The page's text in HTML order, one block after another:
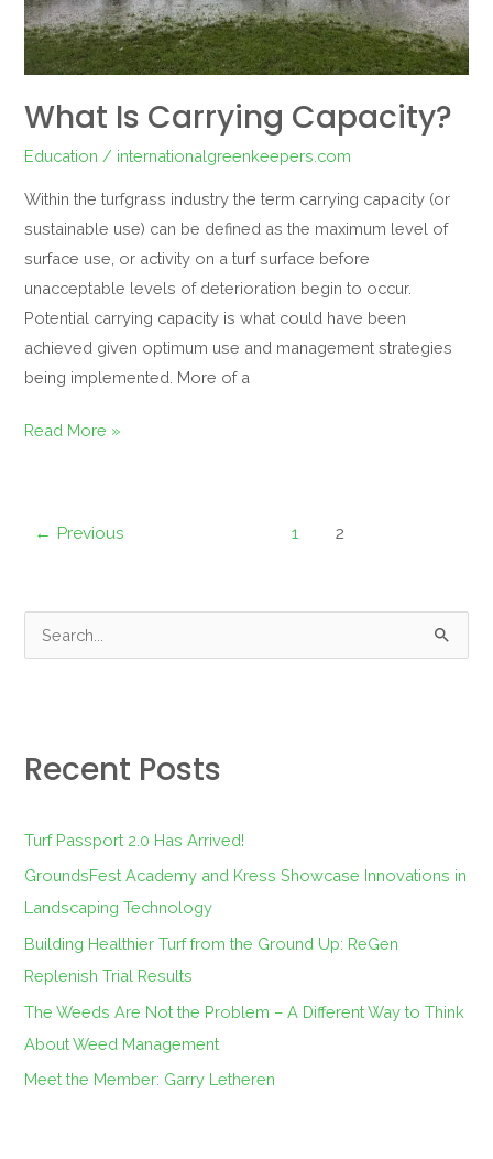
What Is Carrying Capacity?
Education / internationalgreenkeepers.com
Within the turfgrass industry the term carrying capacity (or
sustainable use) can be defined as the maximum level of
surface use, or activity on a turf surface before
unacceptable levels of deterioration begin to occur.
Potential carrying capacity is what could have been
achieved given optimum use and management strategies
being implemented. More of a
Read More »
← Previous 1 2
c
f
Recent Posts
Turf Passport 2.0 Has Arrived!
GroundsFest Academy and Kress Showcase Innovations in
Landscaping Technology
Building Healthier Turf from the Ground Up: ReGen
Replenish Trial Results
The Weeds Are Not the Problem – A Different Way to Think
About Weed Management
Meet the Member: Garry Letheren